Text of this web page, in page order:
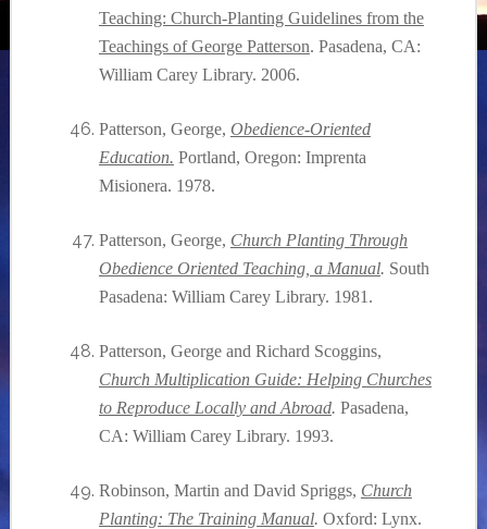
Teaching: Church-Planting Guidelines from the
Teachings of George Patterson. Pasadena, CA:
William Carey Library. 2006.
Patterson, George, Obedience-Oriented
Education. Portland, Oregon: Imprenta
Misionera. 1978.
Patterson, George, Church Planting Through
Obedience Oriented Teaching, a Manual. South
Pasadena: William Carey Library. 1981.
Patterson, George and Richard Scoggins,
Church Multiplication Guide: Helping Churches
to Reproduce Locally and Abroad. Pasadena,
CA: William Carey Library. 1993.
Robinson, Martin and David Spriggs, Church
Planting: The Training Manual. Oxford: Lynx.